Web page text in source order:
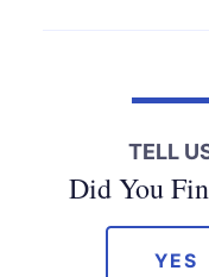
TELL
Did You
YES